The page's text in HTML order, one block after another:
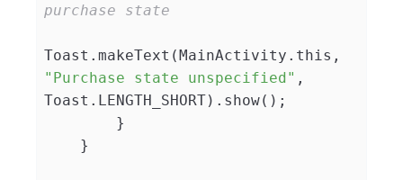
purchase state
Toast.makeText(MainActivity.this,
"Purchase state unspecified" ,
Toast.LENGTH_SHORT).show();